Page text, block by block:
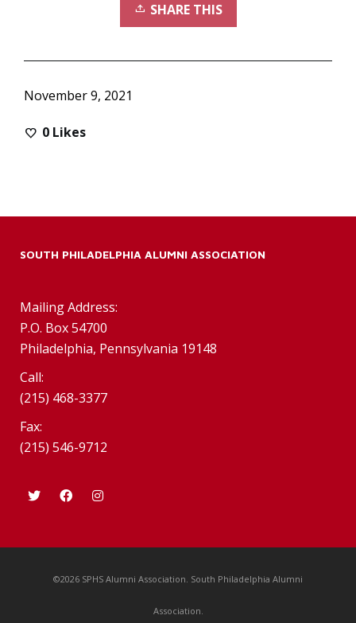
SHARE THIS
November 9, 2021
0 Likes
SOUTH PHILADELPHIA ALUMNI ASSOCIATION
Mailing Address:
P.O. Box 54700
Philadelphia, Pennsylvania 19148
Call:
(215) 468-3377
Fax:
(215) 546-9712
©2026 SPHS Alumni Association. South Philadelphia Alumni
Association.